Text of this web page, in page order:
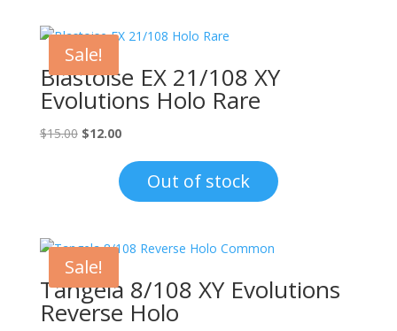
Sale!
Blastoise EX 21/108 XY
Evolutions Holo Rare
$15.00 Original
$15.00.
$12.00Current
is:
$12.00.
Out of stock
Sale!
Tangela 8/108 XY Evolutions
Reverse Holo